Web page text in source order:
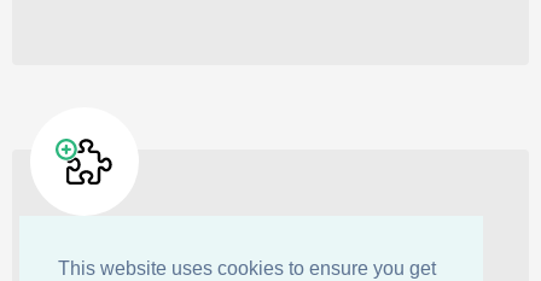
This website uses cookies to ensure you get
Integrate with other tools